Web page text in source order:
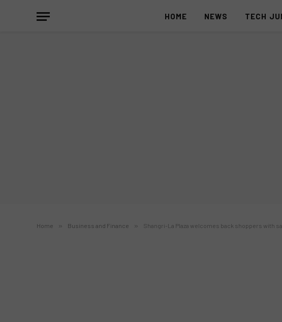
HOME NEWS TECH
Home » Business and Finance » Shangri-La Plaza welcomes back shoppers with